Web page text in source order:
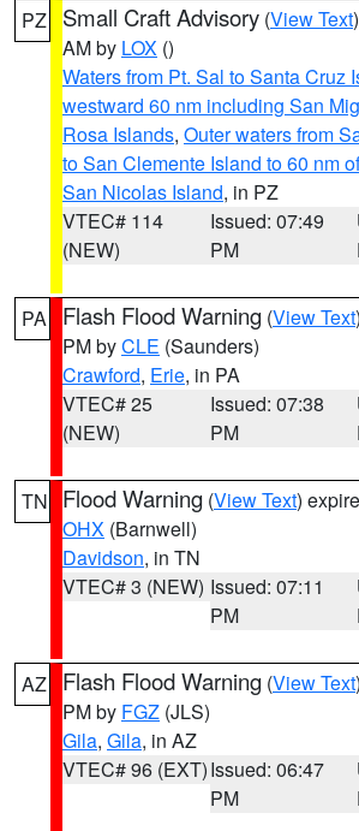
PZ Small Craft Advisory (View Text
AM by LOX ()
Waters from Pt. Sal to Santa Cruz
westward 60 nm including San
Rosa Islands, Outer waters from
to San Clemente Island to 60 nm
San Nicolas Island, in PZ
VTEC# 114
(NEW)
Issued: 07:49
PM
PA Flash Flood Warning (View Text
PM byCLE (Saunders)
Crawford, Erie, in PA
VTEC# 25
(NEW)
Issued: 07:38
PM
TN Flood Warning (View Text)
OHX (Barnwell)
Davidson, in TN
VTEC# 3 (NEW) Issued: 07:11
PM
AZ Flash Flood Warning (View Text
PM by FGZ (JLS)
Gila, Gila, in AZ
VTEC# 96 (EXT)Issued: 06:47
PM